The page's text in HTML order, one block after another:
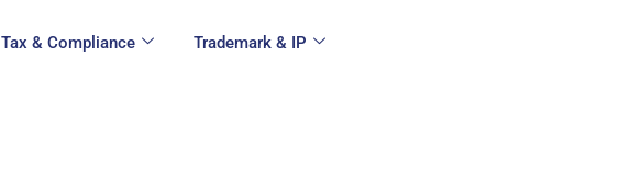
Tax & Compliance
Trademark & IP